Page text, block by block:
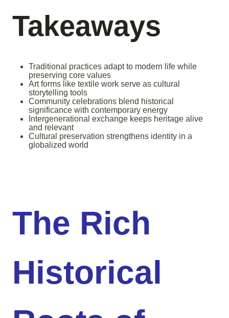
Takeaways
Traditional practices adapt to modern life while
preserving core values
Art forms like textile work serve as cultural
storytelling tools
Community celebrations blend historical
significance with contemporary energy
Intergenerational exchange keeps heritage alive
and relevant
Cultural preservation strengthens identity in a
globalized world
The Rich
Historical